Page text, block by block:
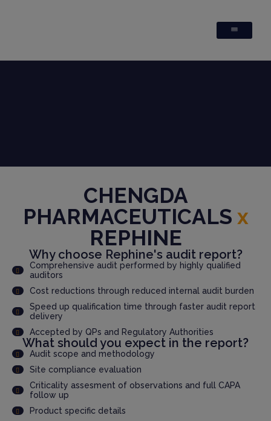
CHENGDA
PHARMACEUTICALS x
REPHINE
Why choose Rephine's audit report?
Comprehensive audit performed by highly qualified
auditors
Cost reductions through reduced internal audit burden
Speed up qualification time through faster audit report
delivery
Accepted by QPs and Regulatory Authorities
What should you expect in the report?
Audit scope and methodology
Site compliance evaluation
Criticality assesment of observations and full CAPA
follow up
Product specific details